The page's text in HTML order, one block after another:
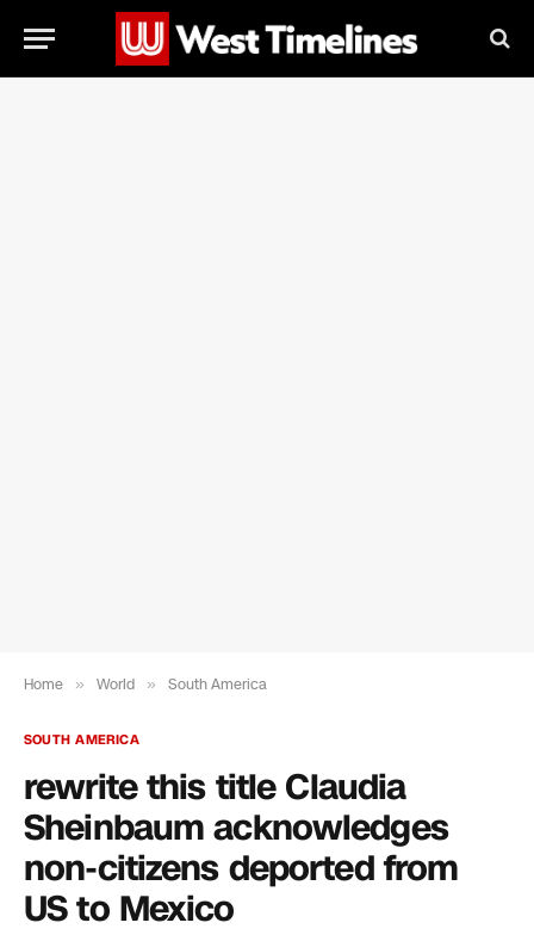
Home » World » South America
SOUTH AMERICA
rewrite this title Claudia
Sheinbaum acknowledges
non-citizens deported from
US to Mexico